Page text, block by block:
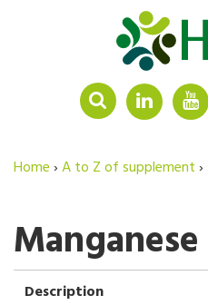
LINKEDIN
Home›A to Z of supplement›
Manganese
Description